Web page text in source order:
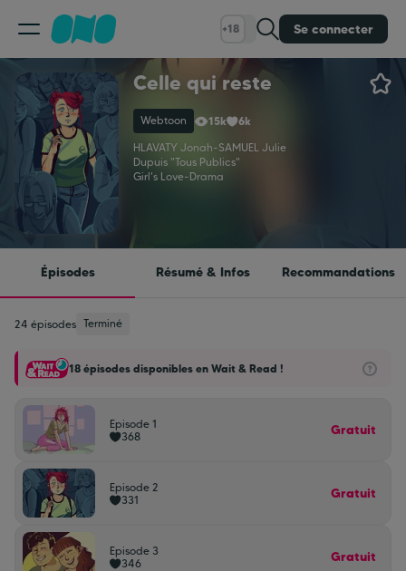
+18 Se connecter
Classement
Calendrier
Bibliothèque
Coinshop
Blog
Celle qui reste
Webtoon 15k
6k
HLAVATY Jonah-SAMUEL Julie
Dupuis "Tous Publics"
Girl's Love-Drama
Épisodes Résumé & Infos Recommandations
24 épisodes Terminé
18 épisodes disponibles en Wait & Read !
Episode 1
368
Gratuit
Episode 2
331
Gratuit
Episode 3
346
Gratuit